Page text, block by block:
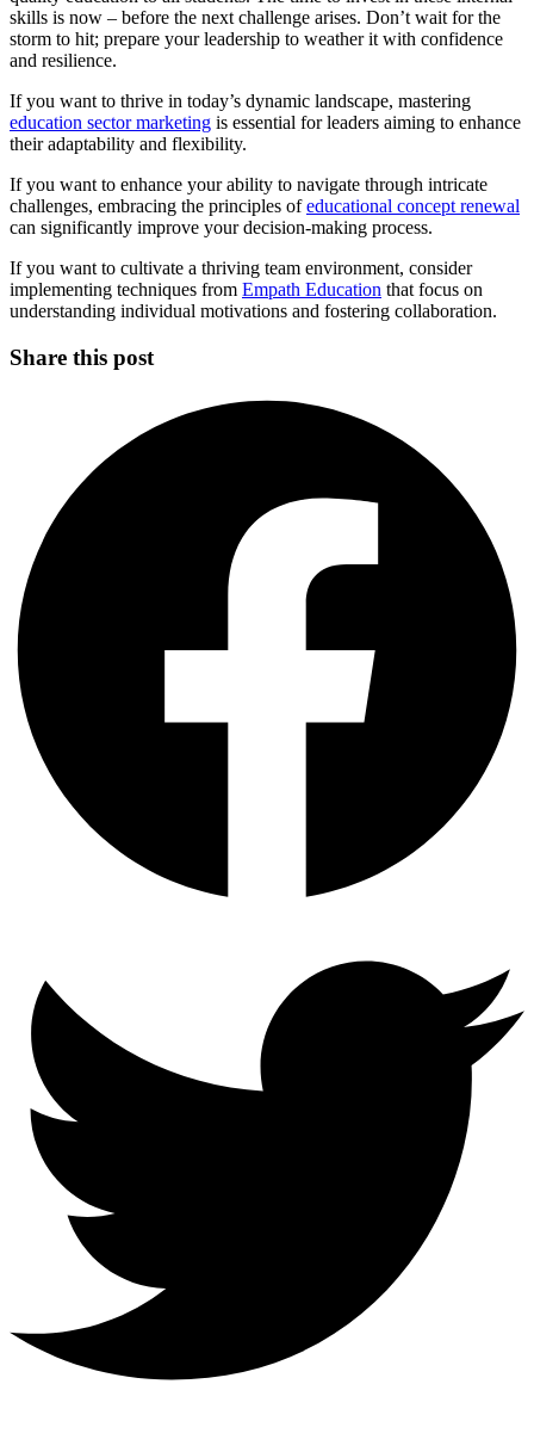
skills is now – before the next challenge arises. Don’t wait for the
storm to hit; prepare your leadership to weather it with confidence
and resilience.
If you want to thrive in today’s dynamic landscape, mastering
education sector marketing is essential for leaders aiming to enhance
their adaptability and flexibility.
If you want to enhance your ability to navigate through intricate
challenges, embracing the principles ofeducational concept renewal
can significantly improve your decision-making process.
If you want to cultivate a thriving team environment, consider
implementing techniques from Empath Education that focus on
understanding individual motivations and fostering collaboration.
Share this post